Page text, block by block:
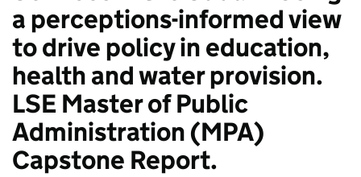
a perceptions-informed view
to drive policy in education,
health and water provision.
LSE Master of Public
Administration (MPA)
Capstone Report.